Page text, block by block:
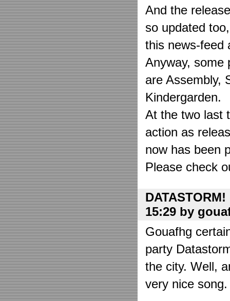
And the
so updated
this news-feed
Anyway, some
are Assembly,
Kindergarden.
At the two last
action as
now has been
Please check
15:29 by
Gouafhg
party
the city. Well,
very nice